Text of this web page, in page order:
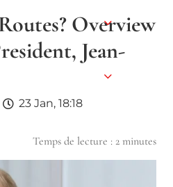
Overview
Jean-
23 Jan, 18:18
Temps de lecture : 2 minutes